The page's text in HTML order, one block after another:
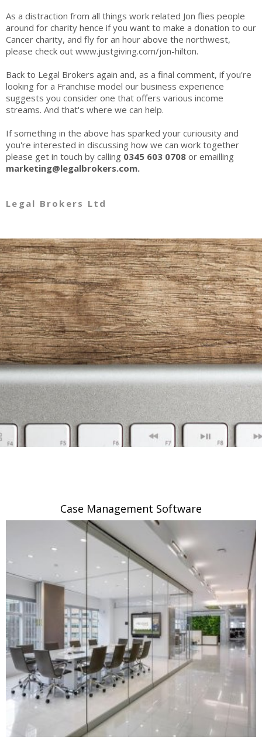
As a distraction from all things work related Jon flies people
around for charity hence if you want to make a donation to our
Cancer charity, and fly for an hour above the northwest,
please check out www.justgiving.com/jon-hilton.
Back to Legal Brokers again and, as a final comment, if you're
looking for a Franchise model our business experience
suggests you consider one that offers various income
streams. And that's where we can help.
If something in the above has sparked your curiousity and
you're interested in discussing how we can work together
please get in touch by calling 0345 603 0708 or emailling
marketing@legalbrokers.com.
Legal Brokers Ltd
Case Management Software